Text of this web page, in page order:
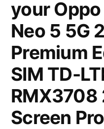
your Oppo
Neo 5 5G
Premium
SIM TD-
RMX3708
Screen